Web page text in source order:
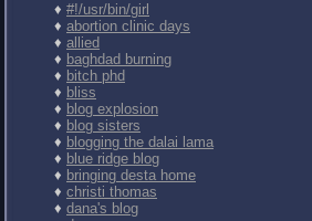
♦ #!/usr/bin/girl
♦ abortion clinic days
♦ allied
♦ baghdad burning
♦ bitch phd
♦ bliss
♦ blog explosion
♦ blog sisters
♦ blogging the dalai lama
♦ blue ridge blog
♦ bringing desta home
♦ christi thomas
♦ dana's blog